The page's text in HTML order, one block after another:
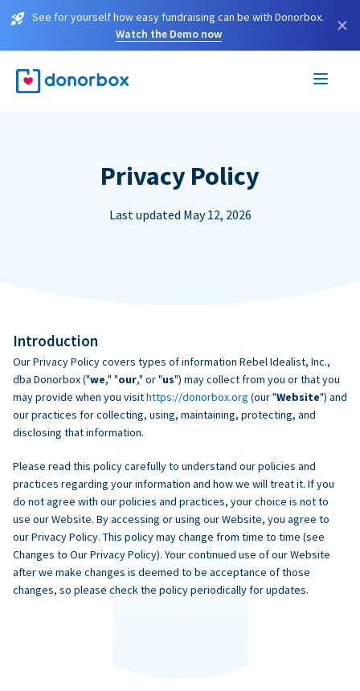
See for yourself how easy fundraising can be with Donorbox.
Watch the Demo now
×
Privacy Policy
Last updated May 12, 2026
Introduction
Our Privacy Policy covers types of information Rebel Idealist, Inc.,
dba Donorbox ("we," "our," or "us") may collect from you or that you
may provide when you visithttps://donorbox.org (our "Website") and
our practices for collecting, using, maintaining, protecting, and
disclosing that information.
Please read this policy carefully to understand our policies and
practices regarding your information and how we will treat it. If you
do not agree with our policies and practices, your choice is not to
use our Website. By accessing or using our Website, you agree to
our Privacy Policy. This policy may change from time to time (see
Changes to Our Privacy Policy). Your continued use of our Website
after we make changes is deemed to be acceptance of those
changes, so please check the policy periodically for updates.